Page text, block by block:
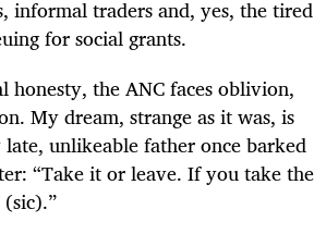
informal traders and, yes, the tired
for social grants.
the ANC faces oblivion,
My dream, strange as it was, is
unlikeable father once barked
“Take it or leave. If you take the